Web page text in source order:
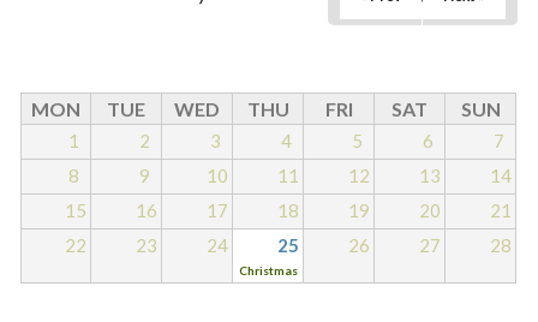
MON TUE WED THU FRI SAT SUN
1 2 3 4 5 6
7
8
9 10 11 12 13
14
15
16 17 18 19 20
21
22
23 24 25 26 27 28
Christmas